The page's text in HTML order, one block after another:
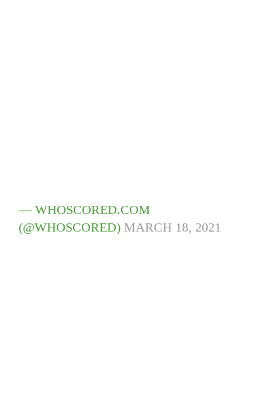
— WHOSCORED.COM
(@WHOSCORED) MARCH 18, 2021